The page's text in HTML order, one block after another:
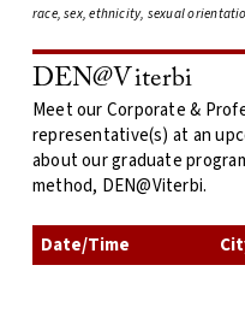
race, sex, ethnicity, sexual
DEN@Viterbi
Meet our Corporate &
representative(s) at an
about our graduate
method, DEN@Viterbi.
Date/Time